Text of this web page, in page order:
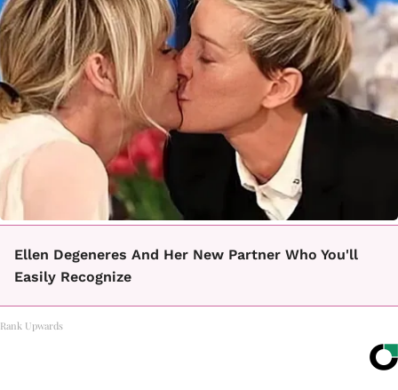
Ellen Degeneres And Her New Partner Who You'll
Easily Recognize
Rank Upwards